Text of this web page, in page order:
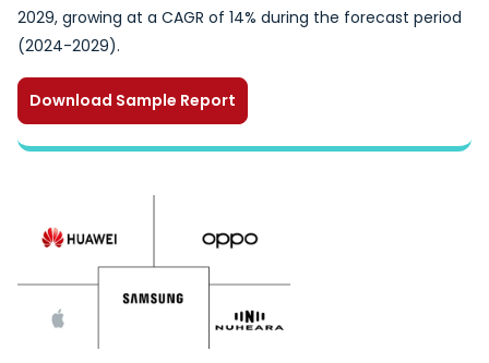
2029, growing at a CAGR of 14% during the forecast period
(2024-2029).
Download Sample Report